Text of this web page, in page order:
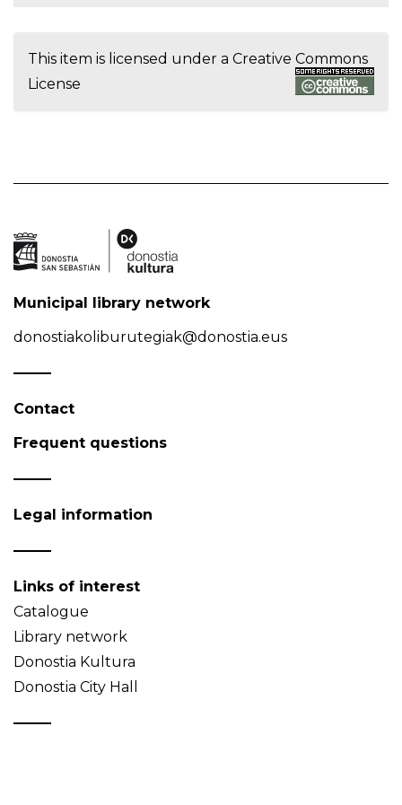
This item is licensed under a Creative Commons
License
Municipal library network
donostiakoliburutegiak@donostia.eus
Contact
Frequent questions
Legal information
Links of interest
Catalogue
Library network
Donostia Kultura
Donostia City Hall